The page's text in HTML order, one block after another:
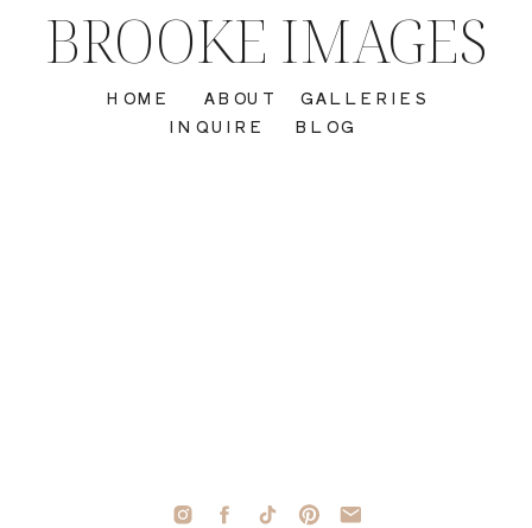
INQUIRE
GALLERIES
ABOUT
HOME
BROOKE IMAGES
BLOG